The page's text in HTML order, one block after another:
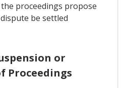
proceedings propose
be settled
or
Proceedings